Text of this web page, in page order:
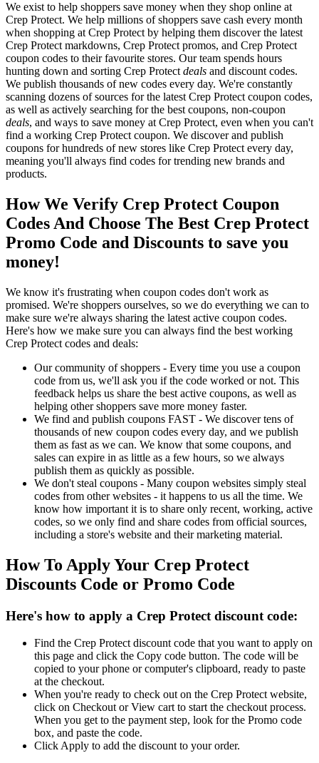
We exist to help shoppers save money when they shop online at
Crep Protect. We help millions of shoppers save cash every month
when shopping at Crep Protect by helping them discover the latest
Crep Protect markdowns, Crep Protect promos, and Crep Protect
coupon codes to their favourite stores. Our team spends hours
hunting down and sorting Crep Protect deals and discount codes.
We publish thousands of new codes every day. We're constantly
scanning dozens of sources for the latest Crep Protect coupon codes,
as well as actively searching for the best coupons, non-coupon
deals, and ways to save money at Crep Protect, even when you can't
find a working Crep Protect coupon. We discover and publish
coupons for hundreds of new stores like Crep Protect every day,
meaning you'll always find codes for trending new brands and
products.
How We Verify Crep Protect Coupon
Codes And Choose The Best Crep Protect
Promo Code and Discounts to save you
money!
We know it's frustrating when coupon codes don't work as
promised. We're shoppers ourselves, so we do everything we can to
make sure we're always sharing the latest active coupon codes.
Here's how we make sure you can always find the best working
Crep Protect codes and deals:
Our community of shoppers - Every time you use a coupon
code from us, we'll ask you if the code worked or not. This
feedback helps us share the best active coupons, as well as
helping other shoppers save more money faster.
We find and publish coupons FAST - We discover tens of
thousands of new coupon codes every day, and we publish
them as fast as we can. We know that some coupons, and
sales can expire in as little as a few hours, so we always
publish them as quickly as possible.
We don't steal coupons - Many coupon websites simply steal
codes from other websites - it happens to us all the time. We
know how important it is to share only recent, working, active
codes, so we only find and share codes from official sources,
including a store's website and their marketing material.
How To Apply Your Crep Protect
Discounts Code or Promo Code
Here's how to apply a Crep Protect discount code:
Find the Crep Protect discount code that you want to apply on
this page and click the Copy code button. The code will be
copied to your phone or computer's clipboard, ready to paste
at the checkout.
When you're ready to check out on the Crep Protect website,
click on Checkout or View cart to start the checkout process.
When you get to the payment step, look for the Promo code
box, and paste the code.
Click Apply to add the discount to your order.